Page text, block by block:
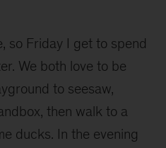
so Friday I get to spend
We both love to be
to seesaw,
then walk to a
ducks. In the evening